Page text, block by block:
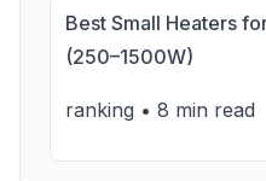
Best Small Heaters
(250–1500W)
ranking • 8 min read